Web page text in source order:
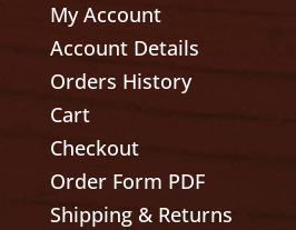
My Account
Account Details
Orders History
Cart
Checkout
Order Form PDF
Shipping & Returns